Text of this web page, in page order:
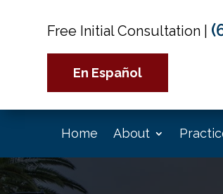
Free Initial Consultation
En Español
Home About